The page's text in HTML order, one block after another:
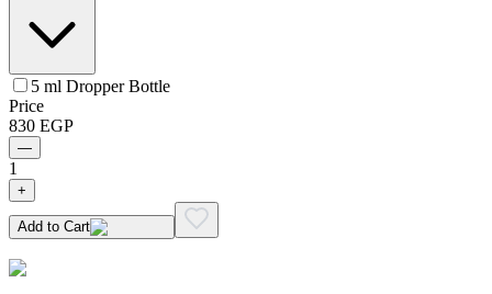
5 ml Dropper Bottle
Price
830 EGP
—
1
+
Add to Cart